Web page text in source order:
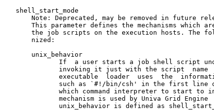
   shell_start_mode
Note: Deprecated, may be removed in future
This parameter defines the mechanisms which
the job scripts on the execution hosts. The
       nized:
       unix_behavior
If  a user starts a job shell script
invoking it just with the script  name
executable  loader  uses  the
such as `#!/bin/csh' in the first line
which command interpreter to start to
mechanism is used by Univa Grid Engine
unix_behavior is defined as